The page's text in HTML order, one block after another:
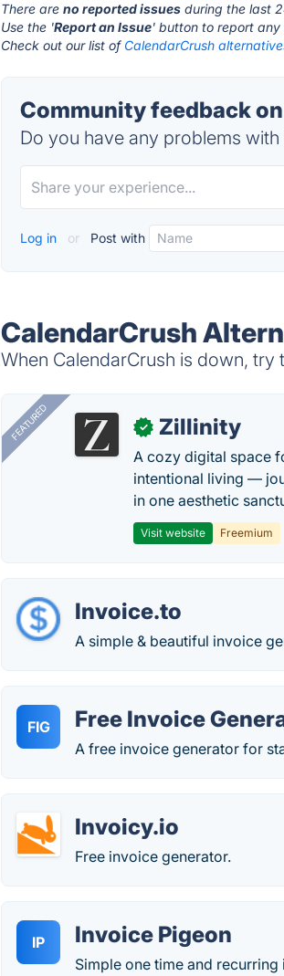
There areno reported issues during the last
Use the 'Report an Issue' button to report any
Check out our list of CalendarCrush
Community feedback
Do you have any problems
Log in or Post with
CalendarCrush
When CalendarCrush is down, try
FEATURED ✓ Zillinity
A cozy digital space
intentional living —
in one aesthetic
Visit website Freemium
Invoice.to
A simple & beautiful invoice
FIG Free Invoice
A free invoice generator for
Invoicy.io
Free invoice generator.
IP Invoice Pigeon
Simple one time and